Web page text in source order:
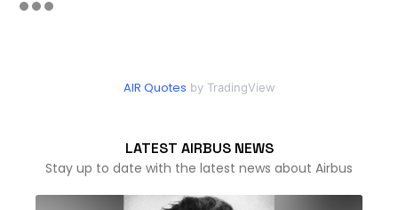
AIR Quotes by TradingView
LATEST AIRBUS NEWS
Stay up to date with the latest news about Airbus